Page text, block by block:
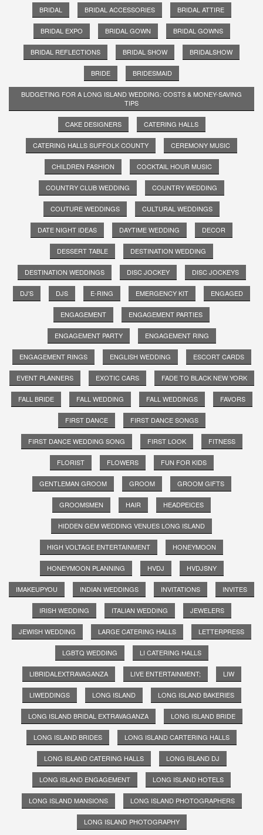
BRIDAL BRIDAL ACCESSORIES BRIDAL ATTIRE
BRIDAL EXPO BRIDAL GOWN BRIDAL GOWNS
BRIDAL REFLECTIONS BRIDAL SHOW BRIDALSHOW
BRIDE BRIDESMAID
BUDGETING FOR A LONG ISLAND WEDDING: COSTS & MONEY-SAVING
TIPS
CAKE DESIGNERS CATERING HALLS
CATERING HALLS SUFFOLK COUNTY CEREMONY MUSIC
CHILDREN FASHION COCKTAIL HOUR MUSIC
COUNTRY CLUB WEDDING COUNTRY WEDDING
COUTURE WEDDINGS CULTURAL WEDDINGS
DATE NIGHT IDEAS DAYTIME WEDDING DECOR
DESSERT TABLE DESTINATION WEDDING
DESTINATION WEDDINGS DISC JOCKEY DISC JOCKEYS
DJ'S DJS E-RING EMERGENCY KIT ENGAGED
ENGAGEMENT ENGAGEMENT PARTIES
ENGAGEMENT PARTY ENGAGEMENT RING
ENGAGEMENT RINGS ENGLISH WEDDING ESCORT CARDS
EVENT PLANNERS EXOTIC CARS FADE TO BLACK NEW YORK
FALL BRIDE FALL WEDDING FALL WEDDINGS FAVORS
FIRST DANCE FIRST DANCE SONGS
FIRST DANCE WEDDING SONG FIRST LOOK FITNESS
FLORIST FLOWERS FUN FOR KIDS
GENTLEMAN GROOM GROOM GROOM GIFTS
GROOMSMEN HAIR HEADPEICES
HIDDEN GEM WEDDING VENUES LONG ISLAND
HIGH VOLTAGE ENTERTAINMENT HONEYMOON
HONEYMOON PLANNING HVDJ HVDJSNY
IMAKEUPYOU INDIAN WEDDINGS INVITATIONS INVITES
IRISH WEDDING ITALIAN WEDDING JEWELERS
JEWISH WEDDING LARGE CATERING HALLS LETTERPRESS
LGBTQ WEDDING LI CATERING HALLS
LIBRIDALEXTRAVAGANZA LIVE ENTERTAINMENT; LIW
LIWEDDINGS LONG ISLAND LONG ISLAND BAKERIES
LONG ISLAND BRIDAL EXTRAVAGANZA LONG ISLAND BRIDE
LONG ISLAND BRIDES LONG ISLAND CARTERING HALLS
LONG ISLAND CATERING HALLS LONG ISLAND DJ
LONG ISLAND ENGAGEMENT LONG ISLAND HOTELS
LONG ISLAND MANSIONS LONG ISLAND PHOTOGRAPHERS
LONG ISLAND PHOTOGRAPHY